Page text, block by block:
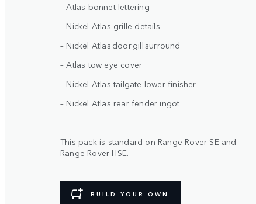
– Atlas bonnet lettering
– Nickel Atlas grille details
– Nickel Atlas door gill surround
– Atlas tow eye cover
– Nickel Atlas tailgate lower finisher
– Nickel Atlas rear fender ingot
This pack is standard on Range Rover SE and
Range Rover HSE.
BUILD YOUR OWN